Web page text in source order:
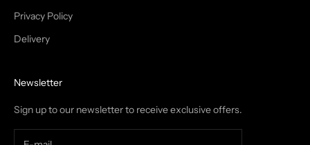
Privacy Policy
Delivery
Newsletter
Sign up to our newsletter to receive exclusive offers.